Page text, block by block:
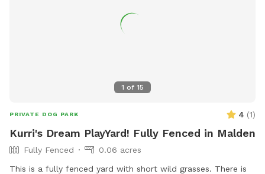
1 of 15
PRIVATE DOG PARK 4 (1)
Kurri's Dream PlayYard! Fully Fenced in Malden
Fully Fenced
0.06 acres
This is a fully fenced yard with short wild grasses. There is